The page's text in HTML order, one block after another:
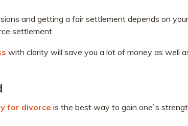
and getting a fair settlement depends on
settlement.
with clarity will save you a lot of money as well
for divorce is the best way to gain one`s